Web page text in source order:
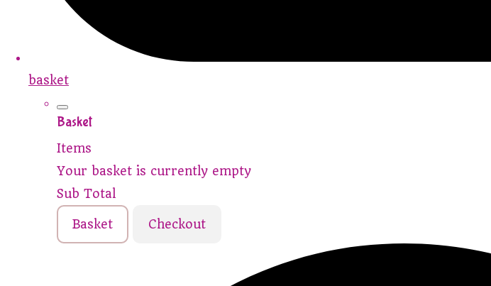
basket
Basket
Items
Your basket is currently empty
Sub Total
Basket Checkout